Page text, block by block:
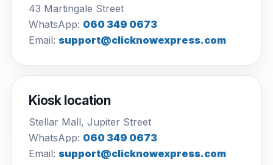
43 Martingale Street
WhatsApp: 060 349 0673
Email: support@clicknowexpress.com
Kiosk location
Stellar Mall, Jupiter Street
WhatsApp: 060 349 0673
Email: support@clicknowexpress.com